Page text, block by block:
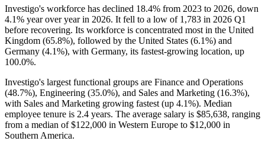
Investigo's workforce has declined 18.4% from 2023 to 2026, down
4.1% year over year in 2026. It fell to a low of 1,783 in 2026 Q1
before recovering. Its workforce is concentrated most in the United
Kingdom (65.8%), followed by the United States (6.1%) and
Germany (4.1%), with Germany, its fastest-growing location, up
100.0%.
Investigo's largest functional groups are Finance and Operations
(48.7%), Engineering (35.0%), and Sales and Marketing (16.3%),
with Sales and Marketing growing fastest (up 4.1%). Median
employee tenure is 2.4 years. The average salary is $85,638, ranging
from a median of$122,000 in Western Europe to $12,000 in
Southern America.